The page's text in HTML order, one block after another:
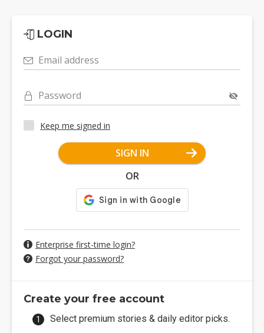
LOGIN
Email address
Password
Keep me signed in
SIGN IN
OR
Enterprise first-time login?
Forgot your password?
Create your free account
Select premium stories & daily editor picks.